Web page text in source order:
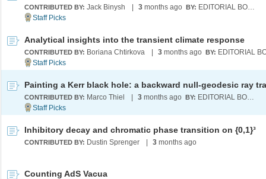
CONTRIBUTED BY: Jack Binysh 3 months ago BY: EDITORIAL BOARD
Analytical insights into the transient climate response
CONTRIBUTED BY: Boriana Chtirkova 3 months ago BY:
CONTRIBUTED BY: Marco Thiel 3 months ago BY: EDITORIAL BOARD
Inhibitory decay and chromatic phase transition on {0,1}³
CONTRIBUTED BY: Dustin Sprenger 3 months ago
Counting AdS Vacua